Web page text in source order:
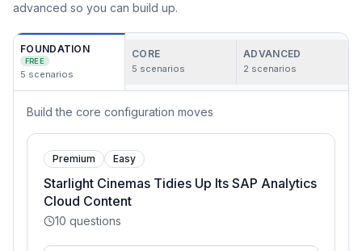
advanced so you can build up.
FOUNDATION
FREE
5 scenarios
CORE
5 scenarios
ADVANCED
2 scenarios
Build the core configuration moves
Premium Easy
Starlight Cinemas Tidies Up Its SAP Analytics
Cloud Content
10 questions